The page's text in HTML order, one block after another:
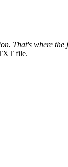
That's where the
file.